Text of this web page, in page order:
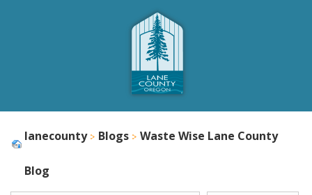
lanecounty Blogs Waste Wise Lane County
Blog